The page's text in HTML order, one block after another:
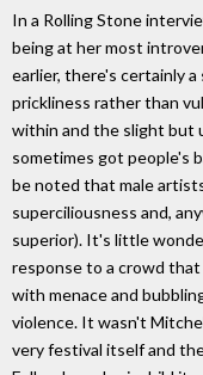
In a Rolling Stone
being at her most
earlier, there's certainly
prickliness rather than
within and the slight but
sometimes got people's
be noted that male
superciliousness and,
superior). It's little
response to a crowd
with menace and
violence. It wasn't
very festival itself and